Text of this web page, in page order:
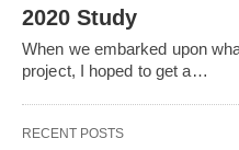
2020 Study
When we embarked upon
project, I hoped to get a…
RECENT POSTS